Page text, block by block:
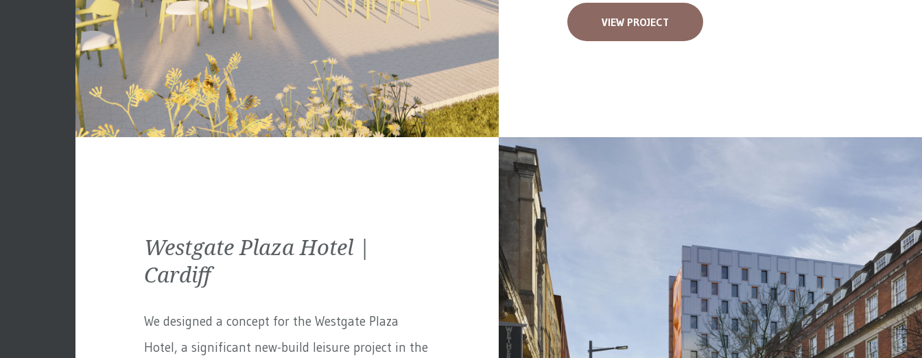
VIEW PROJECT
Westgate Plaza Hotel |
Cardiff
We designed a concept for the Westgate Plaza
Hotel, a significant new-build leisure project in the